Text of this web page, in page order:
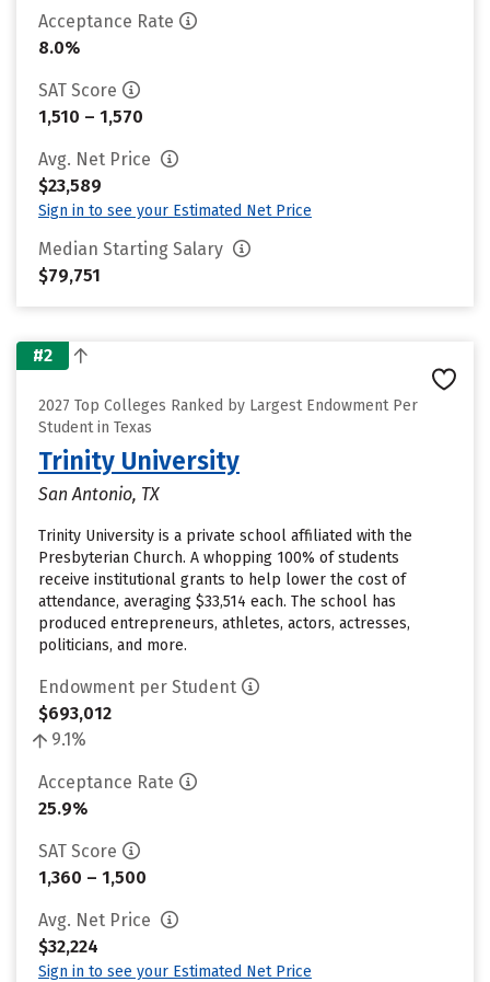
Acceptance Rate
8.0%
SAT Score
1,510 – 1,570
Avg. Net Price
$23,589
Sign in to see your Estimated Net Price
Median Starting Salary
$79,751
#2
2027 Top Colleges Ranked by Largest Endowment Per
Student in Texas
Trinity University
San Antonio, TX
Trinity University is a private school affiliated with the
Presbyterian Church. A whopping 100% of students
receive institutional grants to help lower the cost of
attendance, averaging $33,514 each. The school has
produced entrepreneurs, athletes, actors, actresses,
politicians, and more.
Endowment per Student
$693,012
9.1%
Acceptance Rate
25.9%
SAT Score
1,360 – 1,500
Avg. Net Price
$32,224
Sign in to see your Estimated Net Price